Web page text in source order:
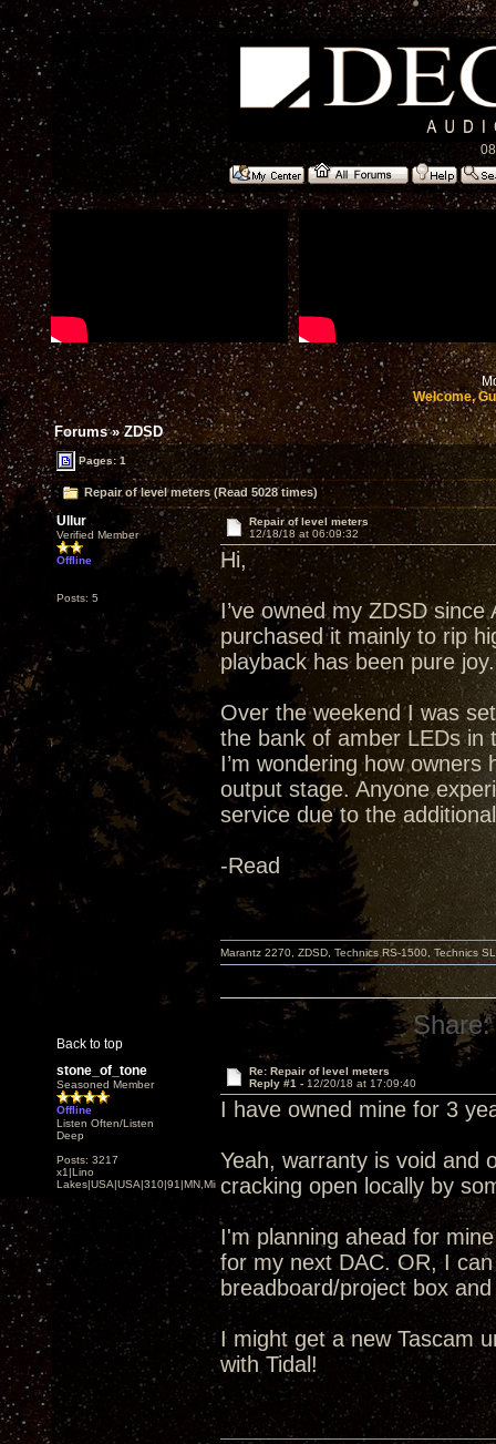
Welcome,
Forums»ZDSD
Pages: 1
Repair of level meters (Read 5028 times)
Ullur
Verified Member
Offline
Posts: 5
Repair of level meters
12/18/18 at 06:09:32
Hi,
I’ve owned my ZDSD
purchased it mainly to rip
playback has been pure joy.
Over the weekend I was
the bank of amber LEDs in
I’m wondering how
output stage. Anyone
service due to the
-Read
Back to top
Marantz 2270, ZDSD, Technics RS-1500, Technics
Share:
stone_of_tone
Seasoned Member
Offline
Listen Often/Listen
Deep
Posts: 3217
x1|Lino
Lakes|USA|USA|310|91|MN,Minnesota
Re: Repair of level meters
Reply #1 - 12/20/18 at 17:09:40
I have owned mine for 3
Yeah, warranty is void and
cracking open locally by
I'm planning ahead for
for my next DAC. OR, I
breadboard/project box
I might get a new Tascam
with Tidal!